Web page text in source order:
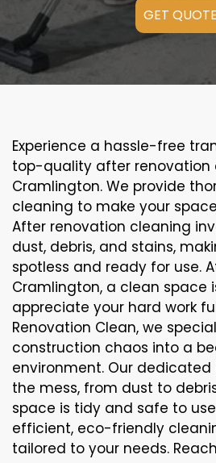
GET QUOTE
Experience a hassle-free
top-quality after renovation
Cramlington. We provide
cleaning to make your
After renovation cleaning
dust, debris, and stains,
spotless and ready for use.
Cramlington, a clean space
appreciate your hard work
Renovation Clean, we
construction chaos into a
environment. Our
the mess, from dust to
space is tidy and safe to
efficient, eco-friendly
tailored to your needs.